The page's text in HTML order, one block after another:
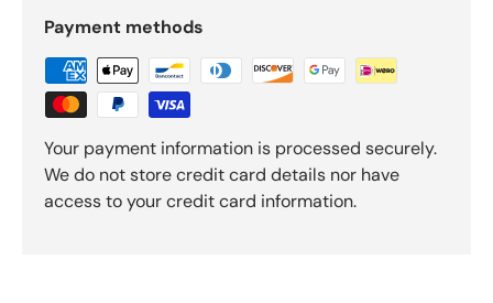
Payment methods
Your payment information is processed securely.
We do not store credit card details nor have
access to your credit card information.